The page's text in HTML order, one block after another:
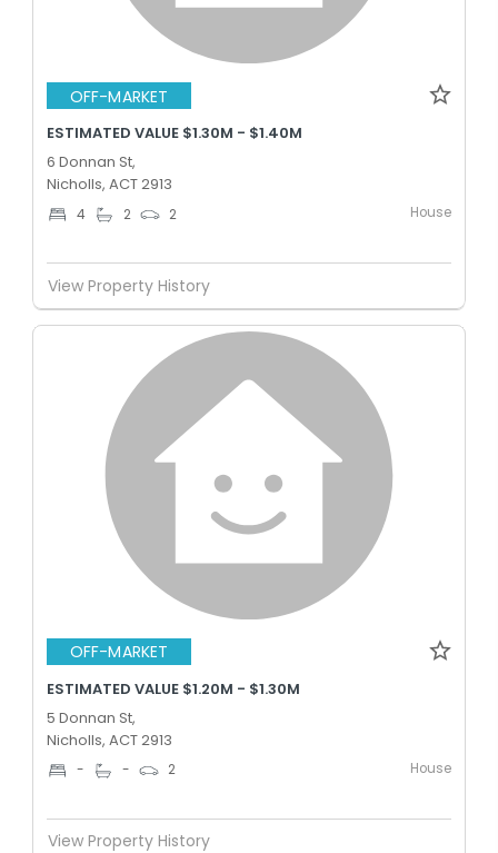
OFF-MARKET
ESTIMATED VALUE $1.30M - $1.40M
6 Donnan St,
Nicholls, ACT 2913
4 2 2 House
View Property History
OFF-MARKET
ESTIMATED VALUE $1.20M - $1.30M
5 Donnan St,
Nicholls, ACT 2913
- - 2 House
View Property History